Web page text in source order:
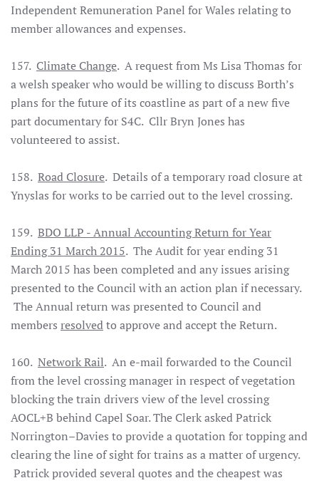
Independent Remuneration Panel for Wales relating to
member allowances and expenses.
157. Climate Change. A request from Ms Lisa Thomas for
a welsh speaker who would be willing to discuss Borth’s
plans for the future of its coastline as part of a new five
part documentary for S4C. Cllr Bryn Jones has
volunteered to assist.
158. Road Closure. Details of a temporary road closure at
Ynyslas for works to be carried out to the level crossing.
159. BDO LLP - Annual Accounting Return for Year
Ending 31 March 2015. The Audit for year ending 31
March 2015 has been completed and any issues arising
presented to the Council with an action plan if necessary.
The Annual return was presented to Council and
members resolvedto approve and accept the Return.
160. Network Rail. An e-mail forwarded to the Council
from the level crossing manager in respect of vegetation
blocking the train drivers view of the level crossing
AOCL+B behind Capel Soar. The Clerk asked Patrick
Norrington–Davies to provide a quotation for topping and
clearing the line of sight for trains as a matter of urgency.
Patrick provided several quotes and the cheapest was